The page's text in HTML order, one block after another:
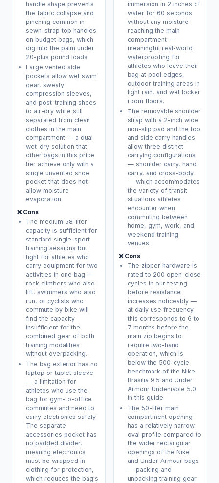
handle shape prevents
the fabric collapse and
pinching common in
sewn-strap top handles
on budget bags, which
dig into the palm under
20-plus pound loads.
Large vented side
pockets allow wet swim
gear, sweaty
compression sleeves,
and post-training shoes
to air-dry while still
separated from clean
clothes in the main
compartment — a dual
wet-dry solution that
other bags in this price
tier achieve only with a
single unvented shoe
pocket that does not
allow moisture
evaporation.
❌ Cons
The medium 58-liter
capacity is sufficient for
standard single-sport
training sessions but
tight for athletes who
carry equipment for two
activities in one bag —
rock climbers who also
lift, swimmers who also
run, or cyclists who
commute by bike will
find the capacity
insufficient for the
combined gear of both
training modalities
without overpacking.
The bag exterior has no
laptop or tablet sleeve
— a limitation for
athletes who use the
bag for gym-to-office
commutes and need to
carry electronics safely.
The separate
accessories pocket has
no padded divider,
meaning electronics
must be wrapped in
clothing for protection,
which reduces the bag's
immersion in 2 inches of
water for 60 seconds
without any moisture
reaching the main
compartment —
meaningful real-world
waterproofing for
athletes who leave their
bag at pool edges,
outdoor training areas in
light rain, and wet locker
room floors.
The removable shoulder
strap with a 2-inch wide
non-slip pad and the top
and side carry handles
allow three distinct
carrying configurations
— shoulder carry, hand
carry, and cross-body
— which accommodates
the variety of transit
situations athletes
encounter when
commuting between
home, gym, work, and
weekend training
venues.
❌ Cons
The zipper hardware is
rated to 200 open-close
cycles in our testing
before resistance
increases noticeably —
at daily use frequency
this corresponds to 6 to
7 months before the
main zip begins to
require two-hand
operation, which is
below the 500-cycle
benchmark of the Nike
Brasilia 9.5 and Under
Armour Undeniable 5.0
in this guide.
The 50-liter main
compartment opening
has a relatively narrow
oval profile compared to
the wider rectangular
openings of the Nike
and Under Armour bags
— packing and
unpacking training gear